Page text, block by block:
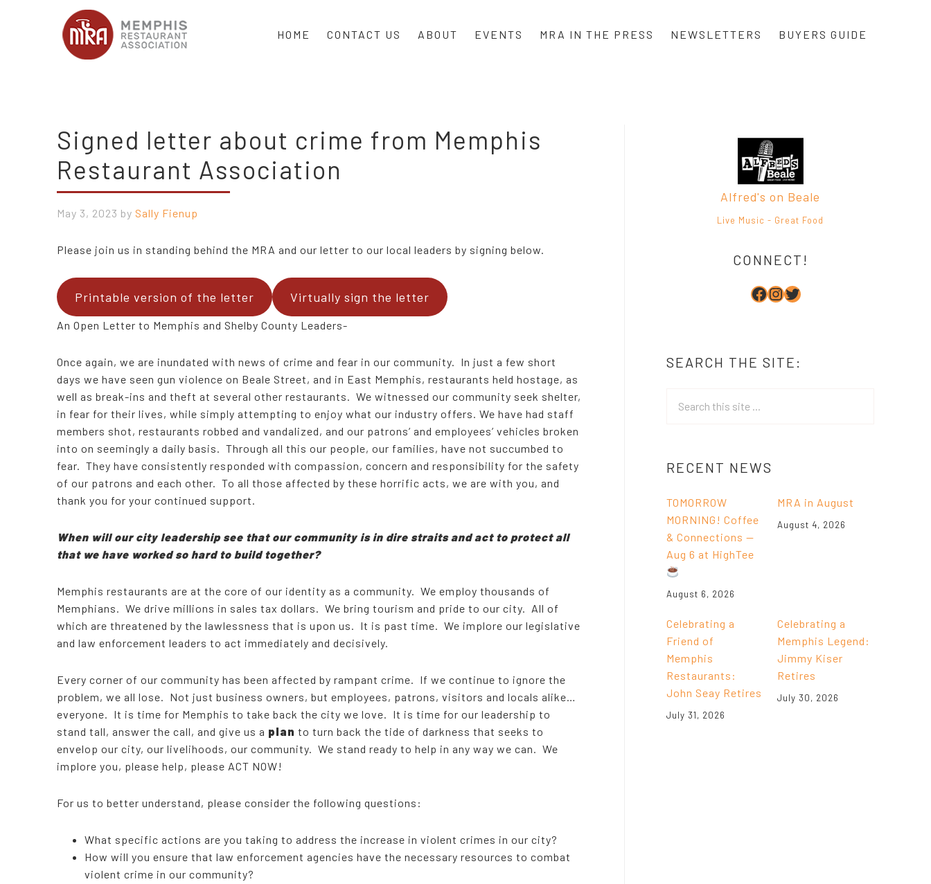
HOME CONTACT US ABOUT EVENTS MRA IN THE PRESS NEWSLETTERS BUYERS GUIDE
Signed letter about crime from Memphis
Restaurant Association
May 3, 2023 by Sally Fienup
Please join us in standing behind the MRA and our letter to our local leaders by signing below.
Printable version of the letter Virtually sign the letter
An Open Letter to Memphis and Shelby County Leaders-
Once again, we are inundated with news of crime and fear in our community. In just a few short
days we have seen gun violence on Beale Street, and in East Memphis, restaurants held hostage, as
well as break-ins and theft at several other restaurants. We witnessed our community seek shelter,
in fear for their lives, while simply attempting to enjoy what our industry offers. We have had staff
members shot, restaurants robbed and vandalized, and our patrons’ and employees’ vehicles broken
into on seemingly a daily basis. Through all this our people, our families, have not succumbed to
fear. They have consistently responded with compassion, concern and responsibility for the safety
of our patrons and each other. To all those affected by these horrific acts, we are with you, and
thank you for your continued support.
When will our city leadership see that our community is in dire straits and act to protect all
that we have worked so hard to build together?
Memphis restaurants are at the core of our identity as a community. We employ thousands of
Memphians. We drive millions in sales tax dollars. We bring tourism and pride to our city. All of
which are threatened by the lawlessness that is upon us. It is past time. We implore our legislative
and law enforcement leaders to act immediately and decisively.
Every corner of our community has been affected by rampant crime. If we continue to ignore the
problem, we all lose. Not just business owners, but employees, patrons, visitors and locals alike…
everyone. It is time for Memphis to take back the city we love. It is time for our leadership to
stand tall, answer the call, and give us a plan to turn back the tide of darkness that seeks to
envelop our city, our livelihoods, our community. We stand ready to help in any way we can. We
implore you, please help, please ACT NOW!
For us to better understand, please consider the following questions:
What specific actions are you taking to address the increase in violent crimes in our city?
How will you ensure that law enforcement agencies have the necessary resources to combat
violent crime in our community?
Alfred's on Beale
Live Music - Great Food
CONNECT!
Facebook
Instagram
Twitter
SEARCH THE SITE:
RECENT NEWS
TOMORROW
MORNING! Coffee
& Connections —
Aug 6 at HighTee
August 6, 2026
MRA in August
August 4, 2026
Celebrating a
Friend of
Memphis
Restaurants:
John Seay Retires
July 31, 2026
Celebrating a
Memphis Legend:
Jimmy Kiser
Retires
July 30, 2026